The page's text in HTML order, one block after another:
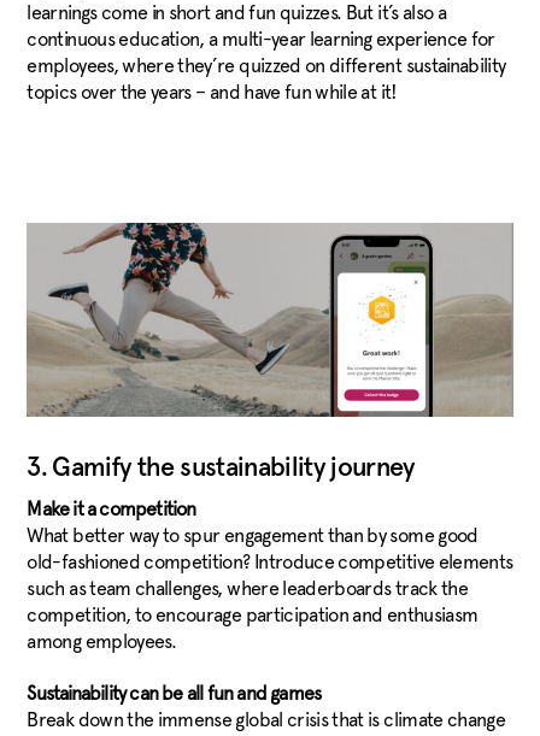
learnings come in short and fun quizzes. But it’s also a
continuous education, a multi-year learning experience for
employees, where they’re quizzed on different sustainability
topics over the years – and have fun while at it!
3. Gamify the sustainability journey
Make it a competition
What better way to spur engagement than by some good
old-fashioned competition? Introduce competitive elements
such as team challenges, where leaderboards track the
competition, to encourage participation and enthusiasm
among employees.
Sustainability can be all fun and games
Break down the immense global crisis that is climate change